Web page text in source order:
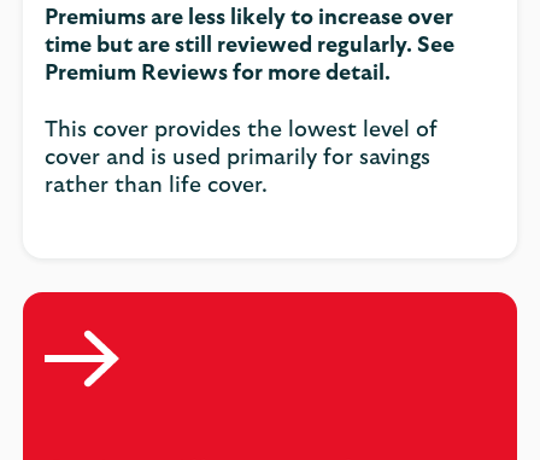
Premiums are less likely to increase over
time but are still reviewed regularly. See
Premium Reviews for more detail.
This cover provides the lowest level of
cover and is used primarily for savings
rather than life cover.